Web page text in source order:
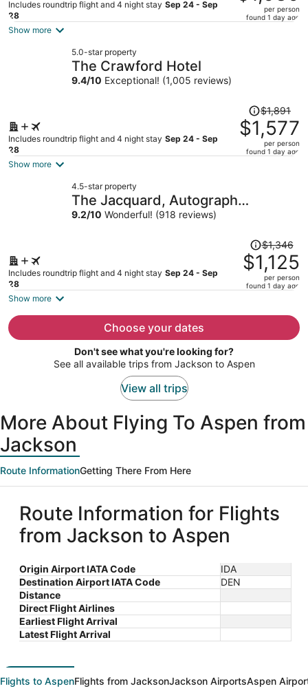
Includes roundtrip flight and 4 night stay Sep 24 - Sep
28
priceper person
found 1 day ago
Show more
5.0-star property
The Crawford Hotel
9.4/10 Exceptional! (1,005 reviews)
Includes roundtrip flight and 4 night stay Sep 24 - Sep
28
Price
was
$1,891,
price
per
$1,891
$1,577
per person
found 1 day ago
Show more
4.5-star property
The Jacquard, Autograph
Collection
9.2/10 Wonderful! (918 reviews)
Includes roundtrip flight and 4 night stay Sep 24 - Sep
28
Price
was
$1,346,
price
per
$1,346
$1,125
per person
found 1 day ago
Show more
Choose your dates
Don't see what you're looking for?
See all available trips from Jackson to Aspen
View all trips
More About Flying To Aspen from
Jackson
Route InformationGetting There From Here
Route Information for Flights
from Jackson to Aspen
Origin Airport IATA Code
IDA
Destination Airport IATA Code
DEN
Distance
Direct Flight Airlines
Earliest Flight Arrival
Latest Flight Arrival
Flights to AspenFlights from JacksonJackson AirportsAspen